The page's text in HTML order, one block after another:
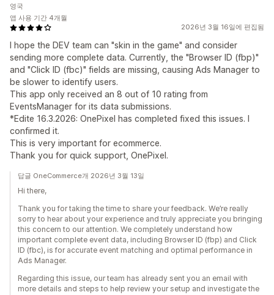
2026년 3월 16일에 편집됨
I hope the DEV team can "skin in the game" and consider
sending more complete data. Currently, the "Browser ID (fbp)"
and "Click ID (fbc)" fields are missing, causing Ads Manager to
be slower to identify users.
This app only received an 8 out of 10 rating from
EventsManager for its data submissions.
*Edite 16.3.2026: OnePixel has completed fixed this issues. I
confirmed it.
This is very important for ecommerce.
Thank you for quick support, OnePixel.
영국
앱 사용 기간 4개월
답글 OneCommerce개 2026년 3월 13일
Hi there,
Thank you for taking the time to share your feedback. We’re really
sorry to hear about your experience and truly appreciate you bringing
this concern to our attention. We completely understand how
important complete event data, including Browser ID (fbp) and Click
ID (fbc), is for accurate event matching and optimal performance in
Ads Manager.
Regarding this issue, our team has already sent you an email with
more details and steps to help review your setup and investigate the